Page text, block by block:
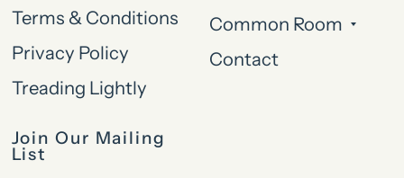
Terms & Conditions
Privacy Policy
Treading Lightly
Common Room
Contact
Join Our Mailing
List